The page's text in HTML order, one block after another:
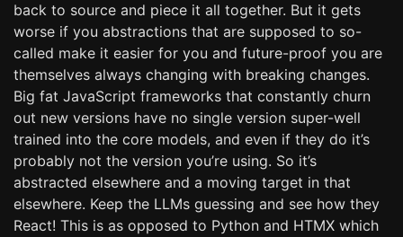
back to source and piece it all together. But it gets
worse if you abstractions that are supposed to so-
called make it easier for you and future-proof you are
themselves always changing with breaking changes.
Big fat JavaScript frameworks that constantly churn
out new versions have no single version super-well
trained into the core models, and even if they do it’s
probably not the version you’re using. So it’s
abstracted elsewhere and a moving target in that
elsewhere. Keep the LLMs guessing and see how they
React! This is as opposed to Python and HTMX which